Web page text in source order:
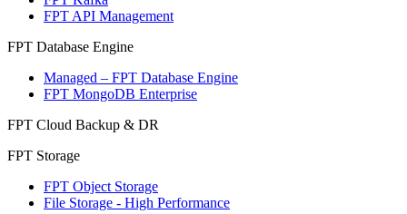
FPT API Management
FPT Database Engine
Managed – FPT Database Engine
FPT MongoDB Enterprise
FPT Cloud Backup & DR
FPT Storage
FPT Object Storage
File Storage - High Performance